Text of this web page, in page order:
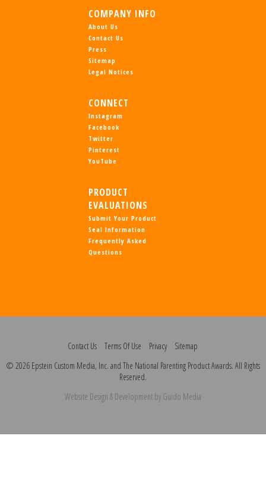
COMPANY INFO
About Us
Contact Us
Press
Sitemap
Legal Notices
CONNECT
Instagram
Facebook
Twitter
Pinterest
YouTube
PRODUCT
EVALUATIONS
Submit Your Product
Seal Information
Frequently Asked
Questions
Contact Us Terms Of Use Privacy
Sitemap
© 2026 Epstein Custom Media, Inc. and The National Parenting Product Awards. All Rights
Reserved.
Website Design & Development by Guido Media